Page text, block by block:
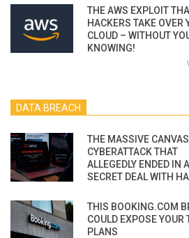
THE AWS EXPLOIT
HACKERS TAKE OVER
CLOUD – WITHOUT
KNOWING!
DATA BREACH
THE MASSIVE CANVAS
CYBERATTACK THAT
ALLEGEDLY ENDED IN A
SECRET DEAL WITH
THIS BOOKING.COM
COULD EXPOSE YOUR
PLANS